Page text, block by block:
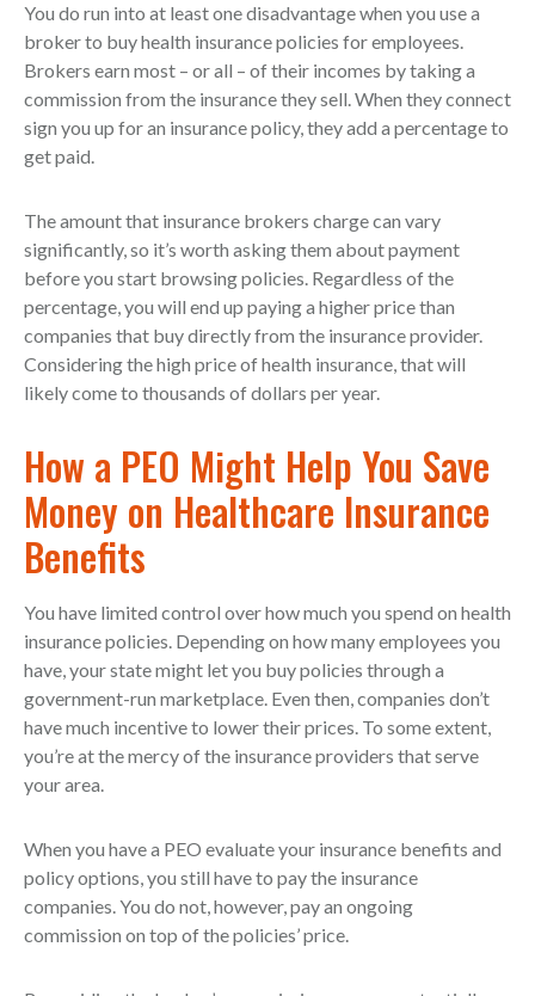
You do run into at least one disadvantage when you use a
broker to buy health insurance policies for employees.
Brokers earn most – or all – of their incomes by taking a
commission from the insurance they sell. When they connect
sign you up for an insurance policy, they add a percentage to
get paid.
The amount that insurance brokers charge can vary
significantly, so it’s worth asking them about payment
before you start browsing policies. Regardless of the
percentage, you will end up paying a higher price than
companies that buy directly from the insurance provider.
Considering the high price of health insurance, that will
likely come to thousands of dollars per year.
How a PEO Might Help You Save
Money on Healthcare Insurance
Benefits
You have limited control over how much you spend on health
insurance policies. Depending on how many employees you
have, your state might let you buy policies through a
government-run marketplace. Even then, companies don’t
have much incentive to lower their prices. To some extent,
you’re at the mercy of the insurance providers that serve
your area.
When you have a PEO evaluate your insurance benefits and
policy options, you still have to pay the insurance
companies. You do not, however, pay an ongoing
commission on top of the policies’ price.